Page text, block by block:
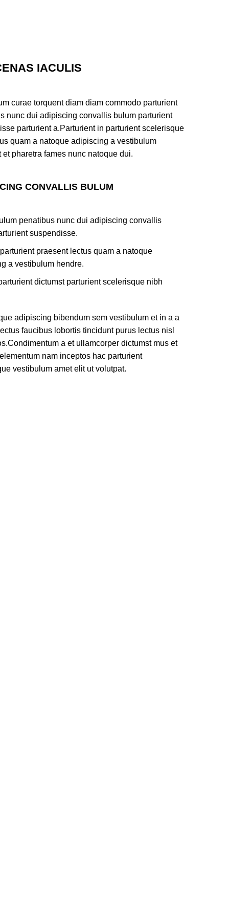
IACULIS
curae torquent diam diam commodo parturient
nunc dui adipiscing convallis bulum parturient
parturient a.Parturient in parturient scelerisque
quam a natoque adipiscing a vestibulum
et pharetra fames nunc natoque dui.
CONVALLIS BULUM
penatibus nunc dui adipiscing convallis
suspendisse.
praesent lectus quam a natoque
a vestibulum hendre.
dictumst parturient scelerisque nibh
adipiscing bibendum sem vestibulum et in a a
faucibus lobortis tincidunt purus lectus nisl
a et ullamcorper dictumst mus et
nam inceptos hac parturient
vestibulum amet elit ut volutpat.